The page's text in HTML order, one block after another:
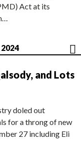
Act at its
and Lots
doled out
for a throng of new
27 including Eli